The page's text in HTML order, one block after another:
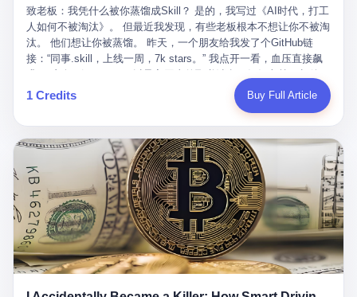
he later described it, shaped his early character: disciplined,
pragmatic, hungry. The compound was a miniature society.
Everything was provided. Everything was contained. In 1986, he
graduated from Hebei University of Technology with a degree in
mechanical engineering and was assigned to the Shijiazhuang
Diesel Engine Factory. This was the golden age of the state-
owned enterprise: a job for life, modest but secure. Li Zhaoting
distinguished himself immediately. He arrived an hour early every
devoted himself to technical research. Within eleven years, he
had risen from ordinary technician to deputy general manager —
the youngest person in factory leadership by a margin of two
decades. And then, in 1997, at the height of the Asian financial
crisis, he quit. This was the year millions of Chinese workers
were being laid off from state enterprises, clinging to whatever
security they could find, and here was a 32-year-old with a
guaranteed path to the top, walking away to start a business in a
had lost his mind. But Li Zhaoting had seen something. The CRT
on the right side of history?"
了人们的心理：大家都觉得网上购物是新鲜事，都觉得这玩意儿能
赚钱。 他设计了一套复杂的返利系统，引入了一个叫“PV”的概念
——用他的话说，这是“未来利润”，1PV对应7元人民币。会员需要
交纳保证金才能成为“渠道商”，然后可以通过“批发”PV给下线来赚
取差价。 说白了，就是传销的老套路：交钱入伙，拉人头赚钱。
但唐庆南给它穿上了“电子商务”的外衣。他说这是“全球首创的创富
新模式”，是“BMC创新商业模式”。在互联网泡沫的掩护下，这套说
辞居然骗过了很多人。 短短四年时间，太平洋直购网发展了近690
万会员，其中渠道商12.15万名。唐庆南收取的保证金高达37.98亿
元，接近38亿。 那些被“高回报”吸引进来的人，有的抵押了房产，
有的借了高利贷。当他们发现，想要拿回保证金，只能继续拉自己
的亲戚朋友进来“接盘”时，已经晚了。 2014年，唐庆南因组织领导
传销活动罪，被判处有期徒刑十年。 在法庭上，他没有表现出任何
悔意。 叁 十年后，当唐庆南再次出现在公众视野时，世界已经变
了。 电子商务不再是新鲜事物，淘宝、京东早已深入人心。单纯
靠“网上购物”的噱头，已经很难再骗到人了。 唐庆南敏锐地捕捉到
了新的风口：数字经济。 2024年，无界公司在上海成立。公司宣
致老板：我凭什么被你蒸馏成Skill？ 是的，我写过《AI时代，打工
人如何不被淘汰》。 但最近我发现，有些老板根本不想让你不被淘
汰。 他们想让你被蒸馏。 昨天，一个朋友给我发了个GitHub链
接：“同事.skill，上线一周，7k stars。” 我点开一看，血压直接飙
截图，然后克隆一个能够替他工作的AI。 换句话说，你走了，你的
技能还在。你死了，你的数据永生。 更魔幻的是，评论区一片叫
我一个做产品的朋友，上个月被裁了。 HR约谈的时候，笑眯眯地
说：“公司很感谢你的付出，为了不让你的知识流失，希望你能配合
完成知识沉淀。” 怎么沉淀？ 把你所有的项目文档、会议记录、决
策逻辑、甚至聊天记录里的经验，全部整理成结构化的知识库。 写
得越详细越好，思考过程要完整，决策依据要清晰。 朋友问
我：“这不就是让我给自己写墓志铭吗？” 我说，不，这是让你给自
己做个数字分身，然后他们好把你Kill掉。 果不其然，文档交上去
第三天，系统里就多了一个叫“产品经理.skill”的东西。 新来的实习
生，输入几个指令，就能调用这个Skill来写PRD、做竞品分析、甚
1 Credits Buy Full Article